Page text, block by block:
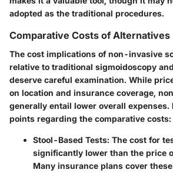
adopted as the traditional procedures.
Comparative Costs of Alternatives
The cost implications of non-invasive
relative to traditional sigmoidoscopy
deserve careful examination. While
on location and insurance coverage,
generally entail lower overall expenses.
points regarding the comparative costs:
Stool-Based Tests: The cost for
significantly lower than the price
Many insurance plans cover